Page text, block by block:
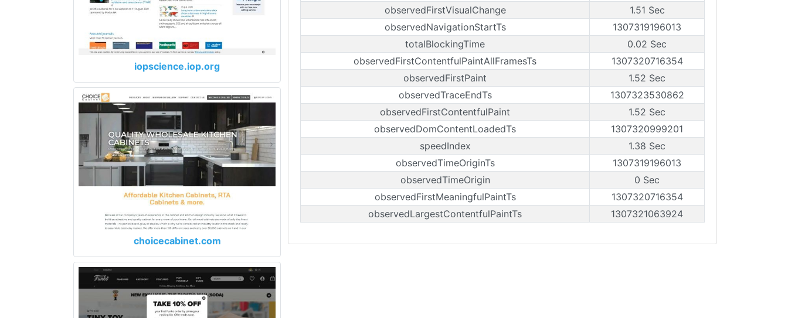
iopscience.iop.org
choicecabinet.com
observedFirstVisualChange
1.51 Sec
observedNavigationStartTs
1307319196013
totalBlockingTime
0.02 Sec
observedFirstContentfulPaintAllFramesTs
1307320716354
observedFirstPaint
1.52 Sec
observedTraceEndTs
1307323530862
observedFirstContentfulPaint
1.52 Sec
observedDomContentLoadedTs
1307320999201
speedIndex
1.38 Sec
observedTimeOriginTs
1307319196013
observedTimeOrigin
0 Sec
observedFirstMeaningfulPaintTs
1307320716354
observedLargestContentfulPaintTs
1307321063924